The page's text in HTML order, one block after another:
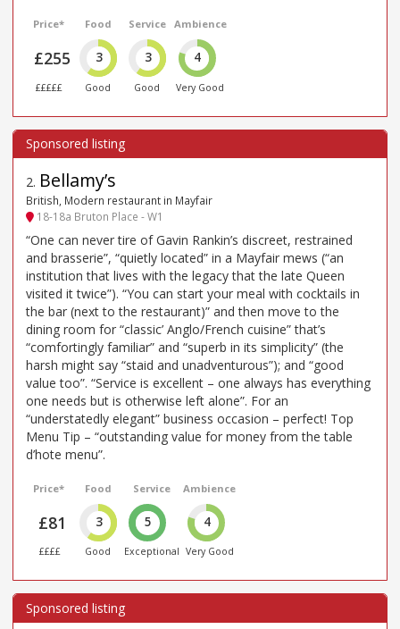
Price*
£255
£££££
Food
3
Good
Service
3
Good
Ambience
4
Very Good
2. Bellamy’s
British, Modern restaurant in Mayfair
18-18a Bruton Place - W1
“One can never tire of Gavin Rankin’s discreet, restrained
and brasserie”, “quietly located” in a Mayfair mews (“an
institution that lives with the legacy that the late Queen
visited it twice”). “You can start your meal with cocktails in
the bar (next to the restaurant)” and then move to the
dining room for “classic’ Anglo/French cuisine” that’s
“comfortingly familiar” and “superb in its simplicity” (the
harsh might say “staid and unadventurous”); and “good
value too”. “Service is excellent – one always has everything
one needs but is otherwise left alone”. For an
“understatedly elegant” business occasion – perfect! Top
Menu Tip – “outstanding value for money from the table
d’hote menu”.
Price*
£81
££££
Food
3
Good
Service
5
Exceptional
Ambience
4
Very Good